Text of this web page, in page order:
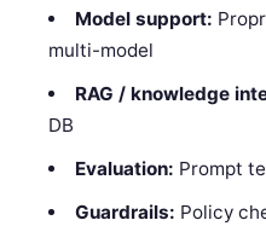
Model support:
multi-model
RAG / knowledge
DB
Evaluation: Prompt
Guardrails: Policy